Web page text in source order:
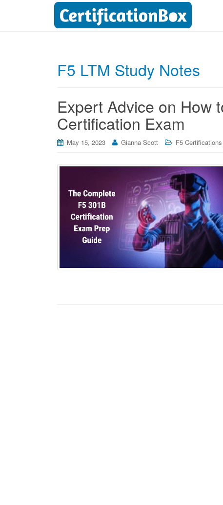
F5 LTM Study Notes
Expert Advice on How
Certification Exam
May 15, 2023 Gianna Scott F5 Certifications